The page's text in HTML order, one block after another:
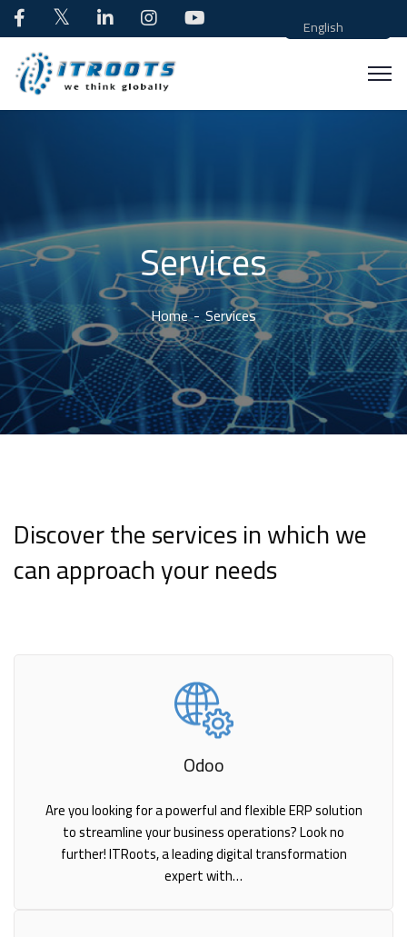
Services
Home Services
Discover the services in which we
can approach your needs
Odoo
Are you looking for a powerful and flexible ERP solution
to streamline your business operations? Look no
further! ITRoots, a leading digital transformation
expert with…
English